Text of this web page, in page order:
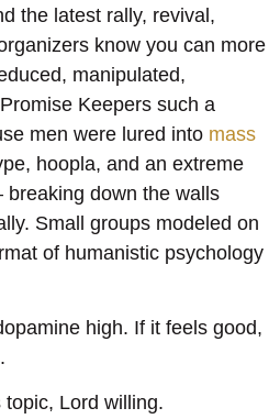
the latest rally, revival,
know you can more
manipulated,
Keepers such a
men were lured into mass
hoopla, and an extreme
breaking down the walls
Small groups modeled on
of humanistic psychology
high. If it feels good,
Lord willing.